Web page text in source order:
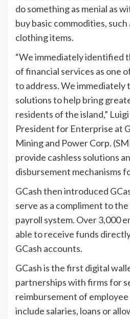
do something as menial as
buy basic commodities,
clothing items.
“We immediately identified
of financial services as one
to address. We
solutions to help bring
residents of the island,”
President for Enterprise at
Mining and Power Corp.
provide cashless solutions
disbursement mechanisms
GCash then introduced
serve as a compliment to
payroll system. Over 3,000
able to receive funds
GCash accounts.
GCash is the first digital
partnerships with firms for
reimbursement of employee
include salaries, loans or